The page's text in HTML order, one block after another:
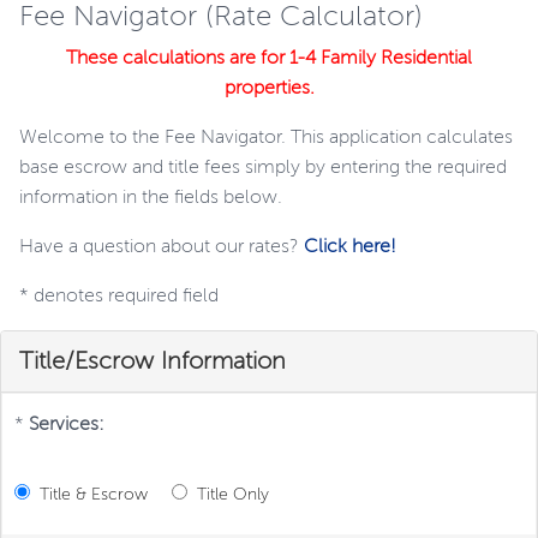
Fee Navigator (Rate Calculator)
These calculations are for 1-4 Family Residential
properties.
Welcome to the Fee Navigator. This application calculates
base escrow and title fees simply by entering the required
information in the fields below.
Have a question about our rates? Click here!
* denotes required field
Title/Escrow Information
* Services:
Title & Escrow Title Only